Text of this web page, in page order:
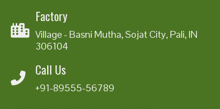
Factory
Village - Basni Mutha, Sojat City, Pali, IN
306104
Call Us
+91-89555-56789